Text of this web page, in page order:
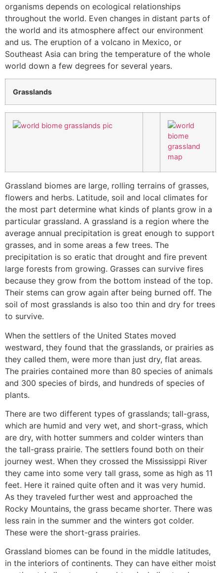
organisms depends on ecological relationships
throughout the world. Even changes in distant parts of
the world and its atmosphere affect our environment
and us. The eruption of a volcano in Mexico, or
Southeast Asia can bring the temperature of the whole
world down a few degrees for several years.
Grasslands
Grassland biomes are large, rolling terrains of grasses,
flowers and herbs. Latitude, soil and local climates for
the most part determine what kinds of plants grow in a
particular grassland. A grassland is a region where the
average annual precipitation is great enough to support
grasses, and in some areas a few trees. The
precipitation is so eratic that drought and fire prevent
large forests from growing. Grasses can survive fires
because they grow from the bottom instead of the top.
Their stems can grow again after being burned off. The
soil of most grasslands is also too thin and dry for trees
to survive.
When the settlers of the United States moved
westward, they found that the grasslands, or prairies as
they called them, were more than just dry, flat areas.
The prairies contained more than 80 species of animals
and 300 species of birds, and hundreds of species of
plants.
There are two different types of grasslands; tall-grass,
which are humid and very wet, and short-grass, which
are dry, with hotter summers and colder winters than
the tall-grass prairie. The settlers found both on their
journey west. When they crossed the Mississippi River
they came into some very tall grass, some as high as 11
feet. Here it rained quite often and it was very humid.
As they traveled further west and approached the
Rocky Mountains, the grass became shorter. There was
less rain in the summer and the winters got colder.
These were the short-grass prairies.
Grassland biomes can be found in the middle latitudes,
in the interiors of continents. They can have either moist